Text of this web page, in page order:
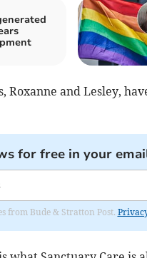
and Lesley,
for free in your
from Bude & Stratton Post.